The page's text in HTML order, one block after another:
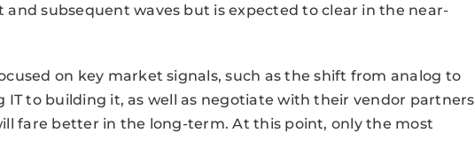
subsequent waves but is expected to clear in the near-
on key market signals, such as the shift from analog to
IT to building it, as well as negotiate with their vendor partners
fare better in the long-term. At this point, only the most